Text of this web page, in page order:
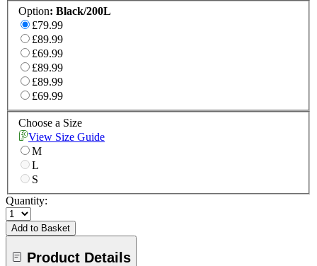
Option: Black/200L
£79.99
£89.99
£69.99
£89.99
£89.99
£69.99
Choose a Size
View Size Guide
M
L
S
Quantity:
Add to Basket
Product Details